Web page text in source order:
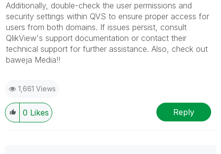
Additionally, double-check the user permissions and
security settings within QVS to ensure proper access for
users from both domains. If issues persist, consult
QlikView's support documentation or contact their
technical support for further assistance. Also, check out
baweja Media!!
1,661 Views
0 Likes Reply